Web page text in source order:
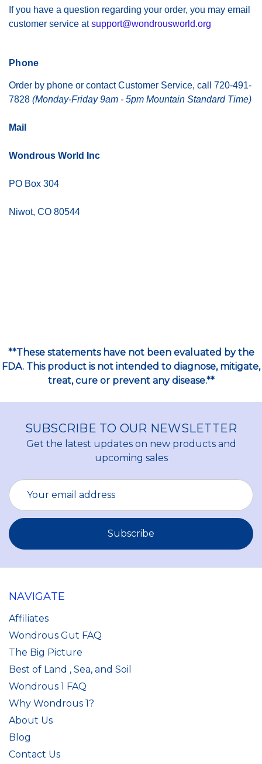
If you have a question regarding your order, you may email
customer service atsupport@wondrousworld.org
Phone
Order by phone or contact Customer Service, call 720-491-
7828 (Monday-Friday 9am - 5pm Mountain Standard Time)
Mail
Wondrous World Inc
PO Box 304
Niwot, CO 80544
**These statements have not been evaluated by the
FDA. This product is not intended to diagnose, mitigate,
treat, cure or prevent any disease.**
SUBSCRIBE TO OUR NEWSLETTER
Get the latest updates on new products and
upcoming sales
Email
Address
NAVIGATE
Affiliates
Wondrous Gut FAQ
The Big Picture
Best of Land , Sea, and Soil
Wondrous 1 FAQ
Why Wondrous 1?
About Us
Blog
Contact Us